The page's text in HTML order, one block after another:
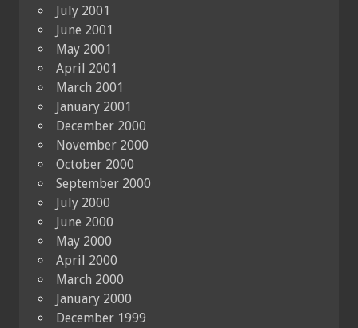
July 2001
June 2001
May 2001
April 2001
March 2001
January 2001
December 2000
November 2000
October 2000
September 2000
July 2000
June 2000
May 2000
April 2000
March 2000
January 2000
December 1999